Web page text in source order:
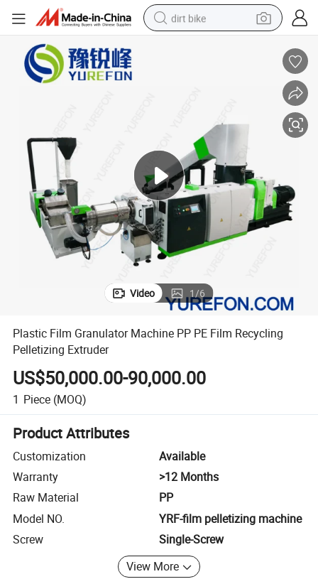
dirt bike
running shoe
man watch
wheel loader
sport shoe
Plastic Film Granulator Machine PP PE Film Recycling Pelletizing
Video 1/6
Plastic Film Granulator Machine PP PE Film Recycling
Pelletizing Extruder
US$50,000.00-90,000.00
1 Piece (MOQ)
Product Attributes
Customization
Available
Warranty
>12 Months
Raw Material
PP
Model NO.
YRF-film pelletizing machine
Screw
Single-Screw
View More